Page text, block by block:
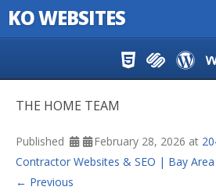
KO WEBSITES
THE HOME TEAM
Published February 28, 2026 at
Contractor Websites & SEO | Bay
← Previous